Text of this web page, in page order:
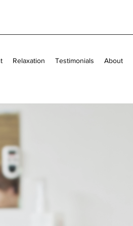
Relaxation Testimonials About